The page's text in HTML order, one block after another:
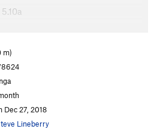
5.10a
S5.7
The
PG13
m)
Dec 27, 2018
Lineberry